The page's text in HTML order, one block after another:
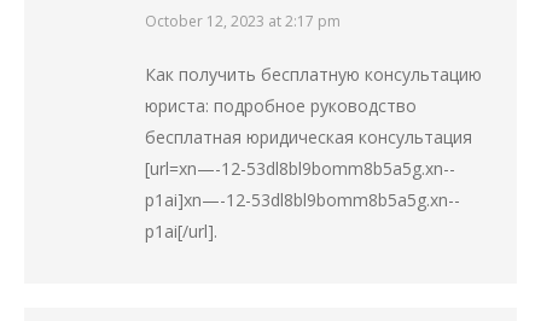
says:
October 12, 2023 at 2:17 pm
Как получить бесплатную консультацию
юриста: подробное руководство
бесплатная юридическая консультация
[url=xn—-12-53dl8bl9bomm8b5a5g.xn--
p1ai]xn—-12-53dl8bl9bomm8b5a5g.xn--
p1ai[/url].